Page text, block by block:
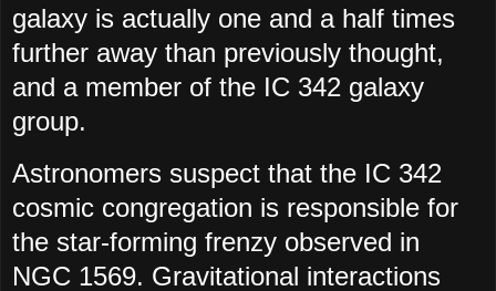
galaxy is actually one and a half times
further away than previously thought,
and a member of the IC 342 galaxy
group.
Astronomers suspect that the IC 342
cosmic congregation is responsible for
the star-forming frenzy observed in
NGC 1569. Gravitational interactions